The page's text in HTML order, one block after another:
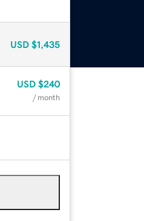
USD $1,435
USD $240
/ month